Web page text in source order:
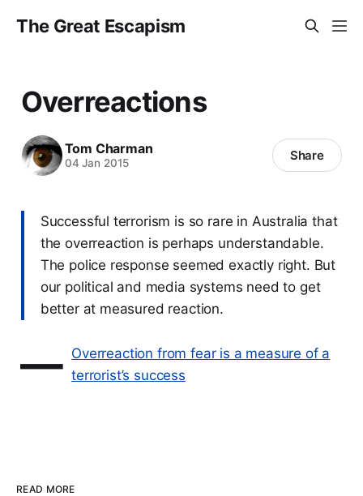
The Great Escapism
Overreactions
Tom Charman
04 Jan 2015 Share
Successful terrorism is so rare in Australia that
the overreaction is perhaps understandable.
The police response seemed exactly right. But
our political and media systems need to get
better at measured reaction.
— Overreaction from fear is a measure of a
terrorist’s success
READ MORE